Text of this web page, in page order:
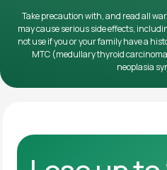
Take precaution with, and read all
may cause serious side effects,
not use if you or your family have a
MTC (medullary thyroid
neoplasia